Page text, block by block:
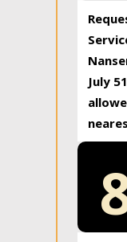
July